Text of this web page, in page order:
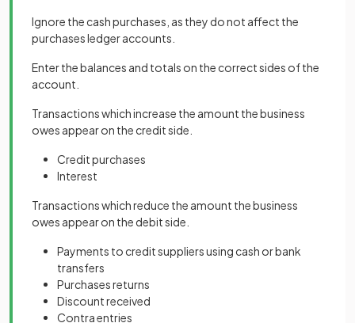
Ignore the cash purchases, as they do not affect the
purchases ledger accounts.
Enter the balances and totals on the correct sides of the
account.
Transactions which increase the amount the business
owes appear on the credit side.
Credit purchases
Interest
Transactions which reduce the amount the business
owes appear on the debit side.
Payments to credit suppliers using cash or bank
transfers
Purchases returns
Discount received
Contra entries